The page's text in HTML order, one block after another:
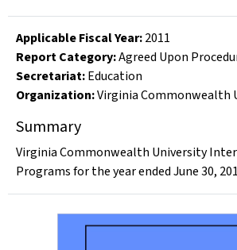
Applicable Fiscal Year:2011
Report Category:Agreed Upon
Secretariat:Education
Organization:Virginia Commonwealth
Summary
Virginia Commonwealth University
Programs for the year ended June 30,